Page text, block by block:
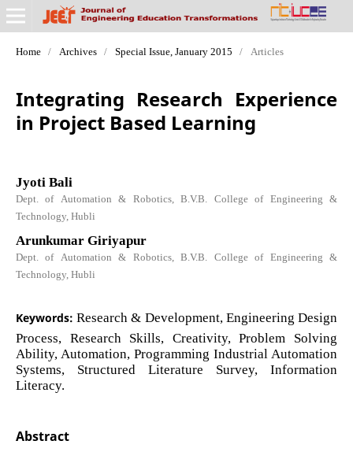
Home / Archives / Special Issue, January 2015 / Articles
Integrating Research Experience
in Project Based Learning
Jyoti Bali
Dept. of Automation & Robotics, B.V.B. College of Engineering &
Technology, Hubli
Arunkumar Giriyapur
Dept. of Automation & Robotics, B.V.B. College of Engineering &
Technology, Hubli
Keywords:Research & Development, Engineering Design
Process, Research Skills, Creativity, Problem Solving
Ability, Automation, Programming Industrial Automation
Systems, Structured Literature Survey, Information
Literacy.
Abstract